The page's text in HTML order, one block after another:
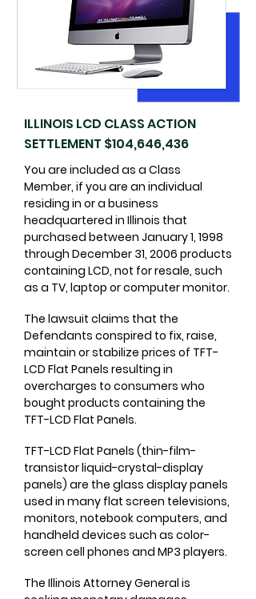
ILLINOIS LCD CLASS ACTION
SETTLEMENT $104,646,436
You are included as a Class
Member, if you are an individual
residing in or a business
headquartered in Illinois that
purchased between January 1, 1998
through December 31, 2006 products
containing LCD, not for resale, such
as a TV, laptop or computer monitor.
​The lawsuit claims that the
Defendants conspired to fix, raise,
maintain or stabilize prices of TFT-
LCD Flat Panels resulting in
overcharges to consumers who
bought products containing the
TFT-LCD Flat Panels.
TFT-LCD Flat Panels (thin-film-
transistor liquid-crystal-display
panels) are the glass display panels
used in many flat screen televisions,
monitors, notebook computers, and
handheld devices such as color-
screen cell phones and MP3 players.
The Illinois Attorney General is